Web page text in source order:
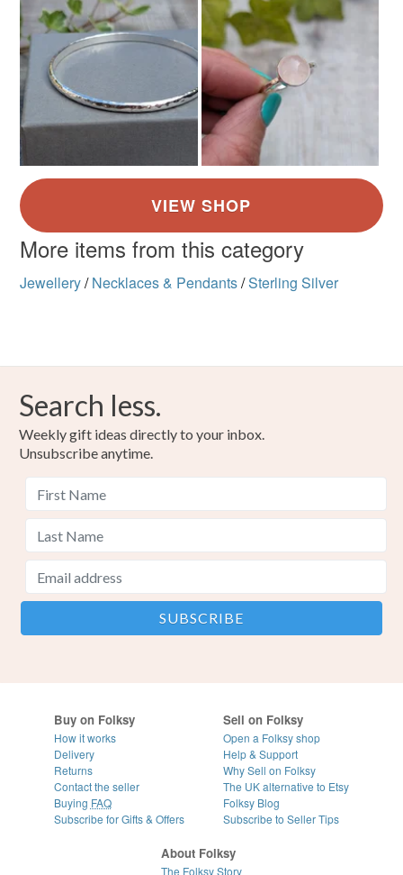
More items from this category
Jewellery/ Necklaces & Pendants/Sterling Silver
Search less.
Weekly gift ideas directly to your inbox.
Unsubscribe anytime.
Buy on Folksy
How it works
Delivery
Returns
Contact the seller
Buying FAQ
Subscribe for Gifts & Offers
Sell on Folksy
Open a Folksy shop
Help & Support
Why Sell on Folksy
The UK alternative to Etsy
Folksy Blog
Subscribe to Seller Tips
About Folksy
The Folksy Story